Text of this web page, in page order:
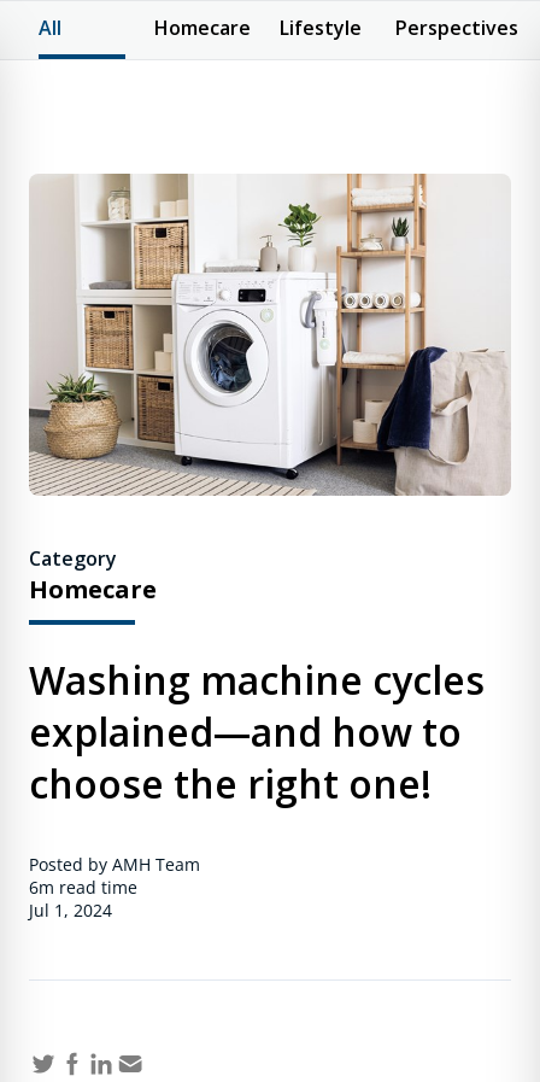
All Homecare Lifestyle Perspectives
Category
Homecare
Washing machine cycles
explained—and how to
choose the right one!
Posted by AMH Team
6m read time
Jul 1, 2024